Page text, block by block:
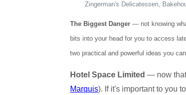
Zingerman's Delicatessen,
The Biggest Danger— not knowing
bits into your head for you to access
two practical and powerful ideas you
Hotel Space Limited — now that
Marquis). If it's important to you